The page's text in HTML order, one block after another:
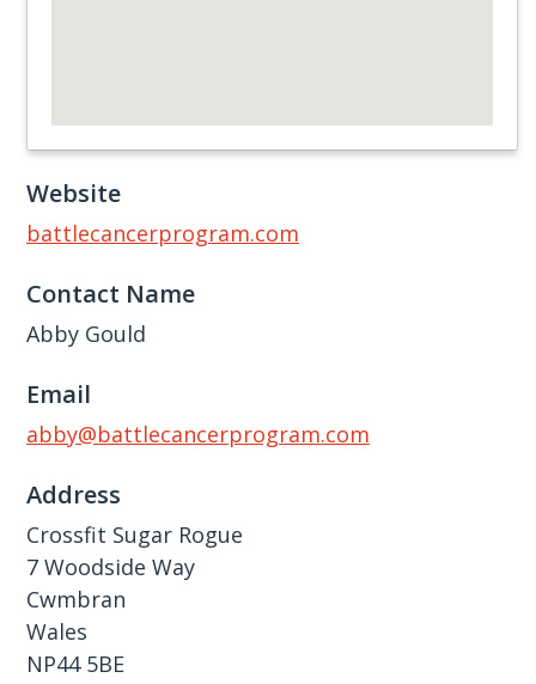
Website
battlecancerprogram.com
Contact Name
Abby Gould
Email
abby@battlecancerprogram.com
Address
Crossfit Sugar Rogue
7 Woodside Way
Cwmbran
Wales
NP44 5BE